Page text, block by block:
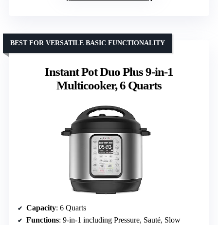
Instant Pot Duo Plus 9-in-1
Multicooker, 6 Quarts
BEST FOR VERSATILE BASIC FUNCTIONALITY
Capacity: 6 Quarts
Functions: 9-in-1 including Pressure, Sauté, Slow